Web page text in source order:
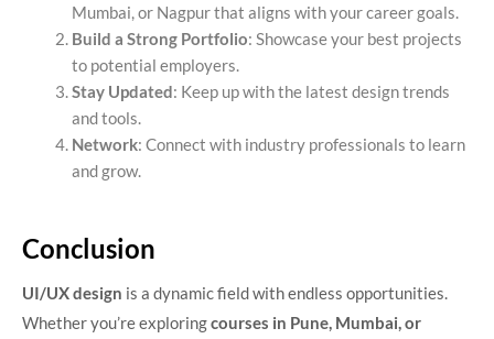
Mumbai, or Nagpur that aligns with your career goals.
Build a Strong Portfolio: Showcase your best projects
to potential employers.
Stay Updated: Keep up with the latest design trends
and tools.
Network: Connect with industry professionals to learn
and grow.
Conclusion
UI/UX design is a dynamic field with endless opportunities.
Whether you’re exploringcourses in Pune, Mumbai, or